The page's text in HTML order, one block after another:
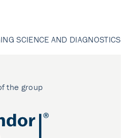
SCIENCE AND DIAGNOSTICS
the group